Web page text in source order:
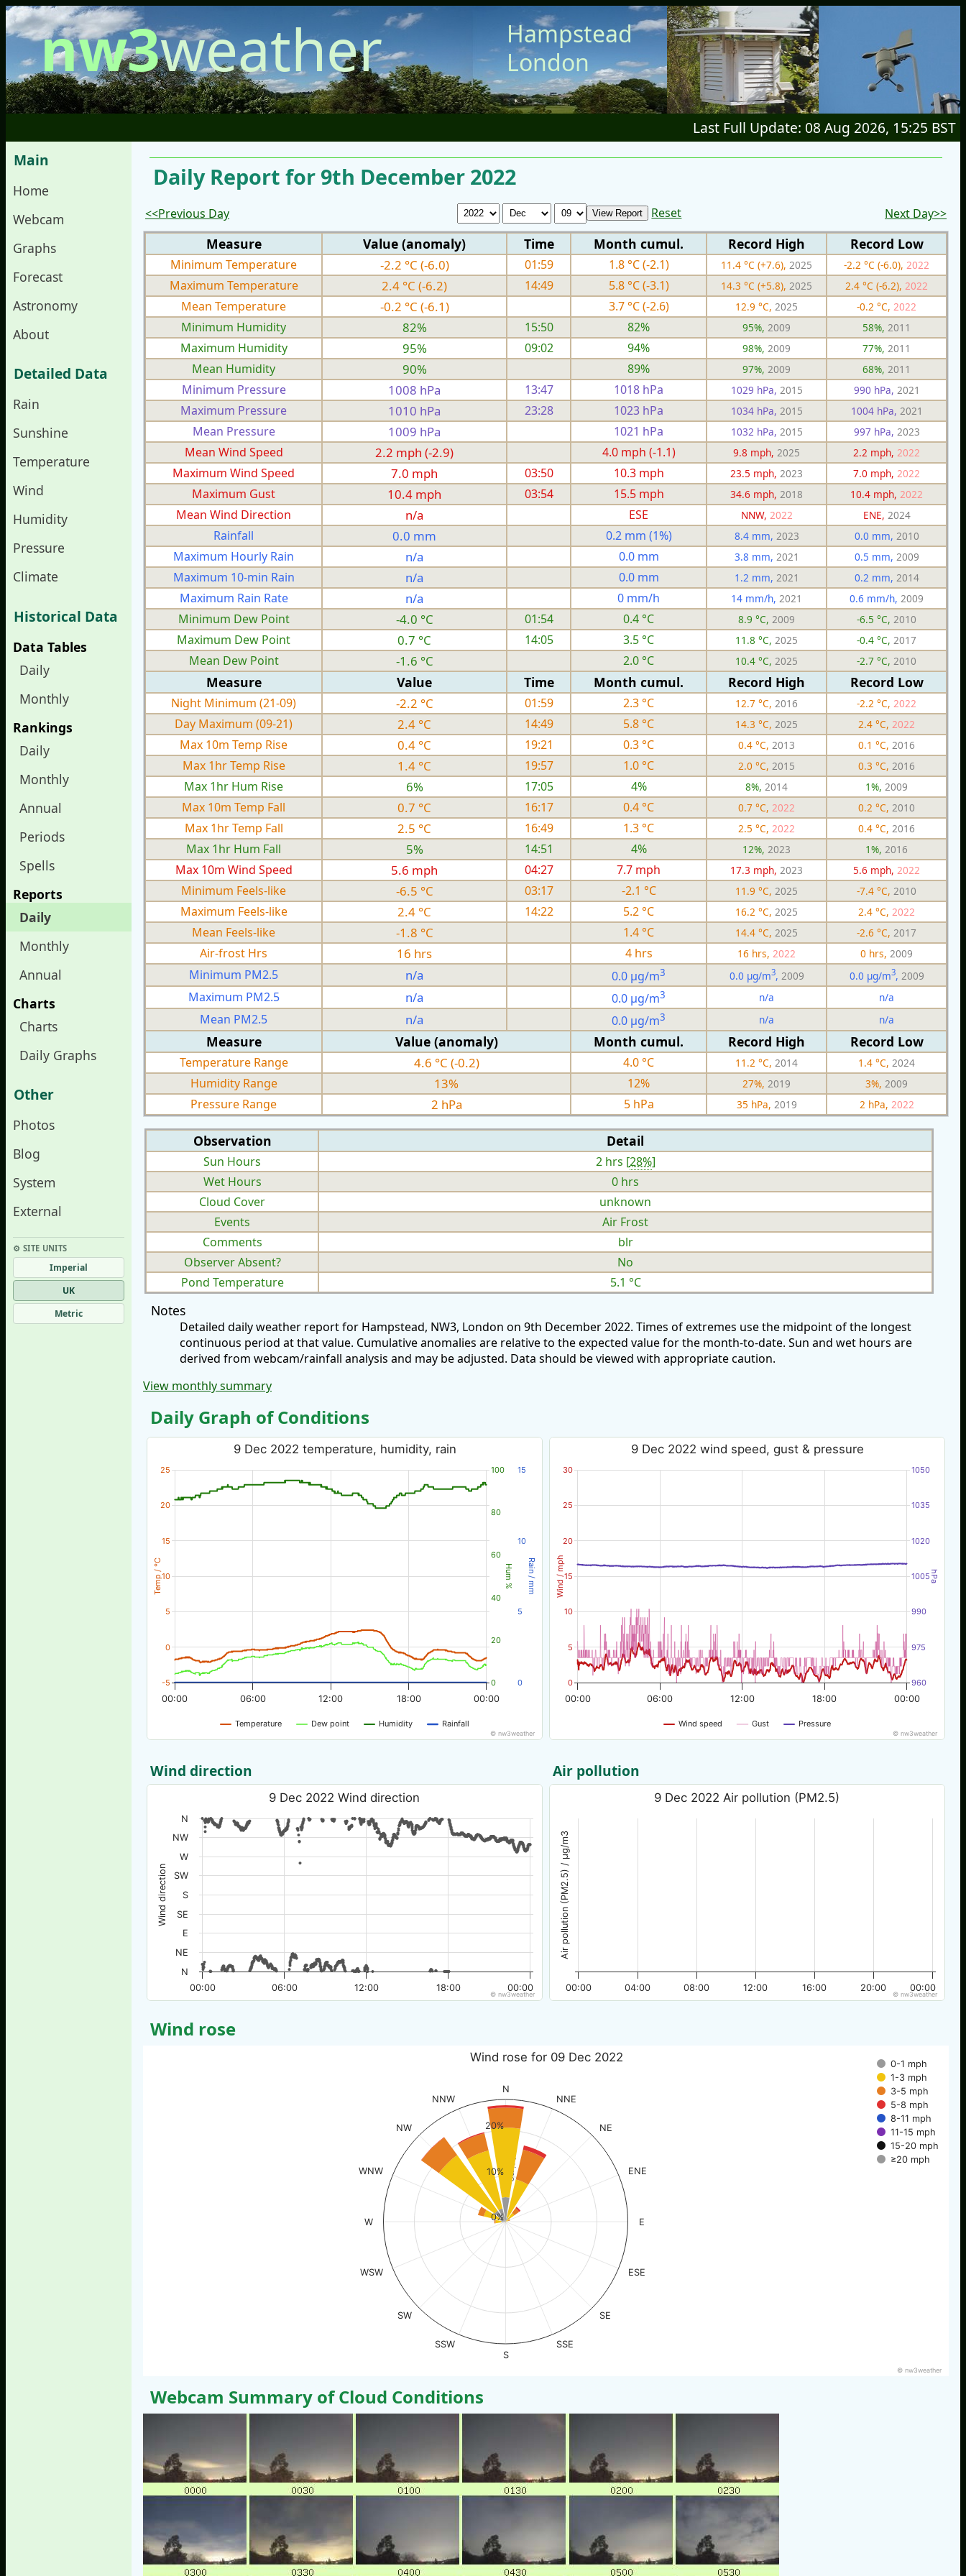
nw3weather
Hampstead
London
Last Full Update: 08 Aug 2026, 15:25 BST
Main
Home
Webcam
Graphs
Forecast
Astronomy
About
Detailed Data
Rain
Sunshine
Temperature
Wind
Humidity
Pressure
Climate
Historical Data
Data Tables
Daily
Monthly
Rankings
Daily
Monthly
Annual
Periods
Spells
Reports
Daily
Monthly
Annual
Charts
Charts
Daily Graphs
Other
Photos
Blog
System
External
⚙︎ SITE UNITS
Imperial
UK
Metric
Daily Report for 9th December 2022
<<Previous Day Reset Next Day>>
Measure Value (anomaly) Time Month cumul. Record High Record Low
Minimum Temperature -2.2 °C (-6.0) 01:59 1.8 °C (-2.1) 11.4 °C (+7.6), 2025 -2.2 °C (-6.0), 2022
Maximum Temperature 2.4 °C (-6.2) 14:49 5.8 °C (-3.1) 14.3 °C (+5.8), 2025 2.4 °C (-6.2), 2022
Mean Temperature -0.2 °C (-6.1) 3.7 °C (-2.6) 12.9 °C, 2025 -0.2 °C, 2022
Minimum Humidity 82% 15:50 82% 95%, 2009 58%, 2011
Maximum Humidity 95% 09:02 94% 98%, 2009 77%, 2011
Mean Humidity 90% 89% 97%, 2009 68%, 2011
Minimum Pressure 1008 hPa 13:47 1018 hPa 1029 hPa, 2015 990 hPa, 2021
Maximum Pressure 1010 hPa 23:28 1023 hPa 1034 hPa, 2015 1004 hPa, 2021
Mean Pressure 1009 hPa 1021 hPa 1032 hPa, 2015 997 hPa, 2023
Mean Wind Speed 2.2 mph (-2.9) 4.0 mph (-1.1) 9.8 mph, 2025 2.2 mph, 2022
Maximum Wind Speed 7.0 mph 03:50 10.3 mph 23.5 mph, 2023 7.0 mph, 2022
Maximum Gust 10.4 mph 03:54 15.5 mph 34.6 mph, 2018 10.4 mph, 2022
Mean Wind Direction n/a ESE NNW, 2022 ENE, 2024
Rainfall 0.0 mm 0.2 mm (1%) 8.4 mm, 2023 0.0 mm, 2010
Maximum Hourly Rain n/a 0.0 mm 3.8 mm, 2021 0.5 mm, 2009
Maximum 10-min Rain n/a 0.0 mm 1.2 mm, 2021 0.2 mm, 2014
Maximum Rain Rate n/a 0 mm/h 14 mm/h, 2021 0.6 mm/h, 2009
Minimum Dew Point -4.0 °C 01:54 0.4 °C 8.9 °C, 2009 -6.5 °C, 2010
Maximum Dew Point 0.7 °C 14:05 3.5 °C 11.8 °C, 2025 -0.4 °C, 2017
Mean Dew Point -1.6 °C 2.0 °C 10.4 °C, 2025 -2.7 °C, 2010
Measure Value Time Month cumul. Record High Record Low
Night Minimum (21-09) -2.2 °C 01:59 2.3 °C 12.7 °C, 2016 -2.2 °C, 2022
Day Maximum (09-21) 2.4 °C 14:49 5.8 °C 14.3 °C, 2025 2.4 °C, 2022
Max 10m Temp Rise 0.4 °C 19:21 0.3 °C 0.4 °C, 2013 0.1 °C, 2016
Max 1hr Temp Rise 1.4 °C 19:57 1.0 °C 2.0 °C, 2015 0.3 °C, 2016
Max 1hr Hum Rise 6% 17:05 4% 8%, 2014 1%, 2009
Max 10m Temp Fall 0.7 °C 16:17 0.4 °C 0.7 °C, 2022 0.2 °C, 2010
Max 1hr Temp Fall 2.5 °C 16:49 1.3 °C 2.5 °C, 2022 0.4 °C, 2016
Max 1hr Hum Fall 5% 14:51 4% 12%, 2023 1%, 2016
Max 10m Wind Speed 5.6 mph 04:27 7.7 mph 17.3 mph, 2023 5.6 mph, 2022
Minimum Feels-like -6.5 °C 03:17 -2.1 °C 11.9 °C, 2025 -7.4 °C, 2010
Maximum Feels-like 2.4 °C 14:22 5.2 °C 16.2 °C, 2025 2.4 °C, 2022
Mean Feels-like -1.8 °C 1.4 °C 14.4 °C, 2025 -2.6 °C, 2017
Air-frost Hrs 16 hrs 4 hrs 16 hrs, 2022 0 hrs, 2009
Minimum PM2.5 n/a 0.0 µg/m3 0.0 µg/m3, 2009 0.0 µg/m3, 2009
Maximum PM2.5 n/a 0.0 µg/m3 n/a n/a
Mean PM2.5 n/a 0.0 µg/m3 n/a n/a
Measure Value (anomaly) Month cumul. Record High Record Low
Temperature Range 4.6 °C (-0.2) 4.0 °C 11.2 °C, 2014 1.4 °C, 2024
Humidity Range 13% 12% 27%, 2019 3%, 2009
Pressure Range 2 hPa 5 hPa 35 hPa, 2019 2 hPa, 2022
Observation Detail
Sun Hours 2 hrs [28%]
Wet Hours
0 hrs
Cloud Cover
unknown
Events
Air Frost
Comments
blr
Observer Absent?
No
Pond Temperature
5.1 °C
Notes
Detailed daily weather report for Hampstead, NW3, London on 9th December 2022. Times of extremes use the midpoint of the longest
continuous period at that value. Cumulative anomalies are relative to the expected value for the month-to-date. Sun and wet hours are
derived from webcam/rainfall analysis and may be adjusted. Data should be viewed with appropriate caution.
View monthly summary
Daily Graph of Conditions
Temp / °C Hum % Rain / mm
9 Dec 2022 temperature, humidity, rain
Temperature Dew point Humidity Rainfall
00:00 12:00 00:00
06:00 18:00
-5
0
5
10
15
20
25
0
20
40
60
80
100
0
5
10
15
© nw3weather
Wind / mph hPa
9 Dec 2022 wind speed, gust & pressure
Wind speed Gust Pressure
00:00 12:00 00:00
06:00 18:00
0
5
10
15
20
25
30
960
975
990
1005
1020
1035
1050
© nw3weather
Wind direction
Wind direction
9 Dec 2022 Wind direction
00:00 12:00 00:00
06:00 18:00
N
NE
E
SE
S
SW
W
NW
N
© nw3weather
Air pollution
Air pollution (PM2.5) / µg/m3
9 Dec 2022 Air pollution (PM2.5)
00:00 04:00 08:00 12:00 16:00 20:00 00:00
© nw3weather
Wind rose
% of time
Wind rose for 09 Dec 2022
0-1 mph
1-3 mph
3-5 mph
5-8 mph
8-11 mph
11-15 mph
15-20 mph
≥20 mph
N
NNE
NE
ENE
E
ESE
SE
SSE
S
SSW
SW
WSW
W
WNW
NW
NNW
0%
10%
20%
© nw3weather
Webcam Summary of Cloud Conditions